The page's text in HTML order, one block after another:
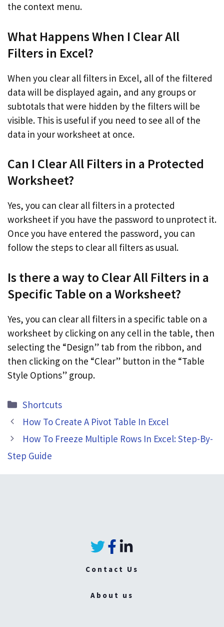
the context menu.
What Happens When I Clear All
Filters in Excel?
When you clear all filters in Excel, all of the filtered
data will be displayed again, and any groups or
subtotals that were hidden by the filters will be
visible. This is useful if you need to see all of the
data in your worksheet at once.
Can I Clear All Filters in a Protected
Worksheet?
Yes, you can clear all filters in a protected
worksheet if you have the password to unprotect it.
Once you have entered the password, you can
follow the steps to clear all filters as usual.
Is there a way to Clear All Filters in a
Specific Table on a Worksheet?
Yes, you can clear all filters in a specific table on a
worksheet by clicking on any cell in the table, then
selecting the “Design” tab from the ribbon, and
then clicking on the “Clear” button in the “Table
Style Options” group.
Categories
Shortcuts
How To Create A Pivot Table In Excel
How To Freeze Multiple Rows In Excel: Step-By-
Step Guide
Contact Us
About us